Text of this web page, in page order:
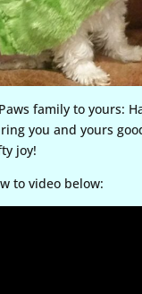
family to yours:
you and yours
joy!
to video below: